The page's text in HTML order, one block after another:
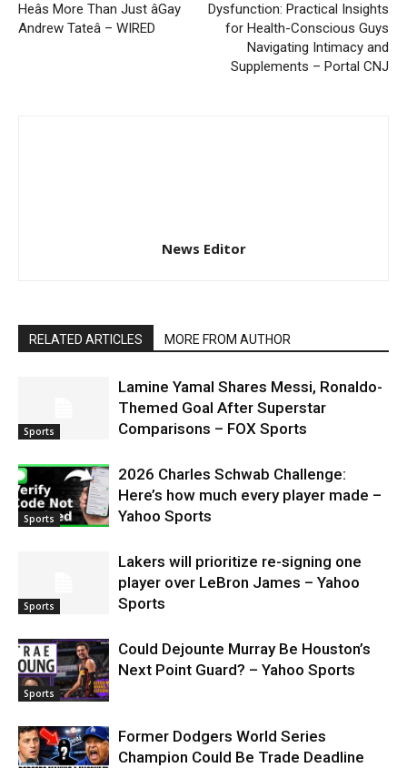
Heâs More Than Just âGay
Andrew Tateâ – WIRED
Dysfunction: Practical Insights
for Health-Conscious Guys
Navigating Intimacy and
Supplements – Portal CNJ
News Editor
RELATED ARTICLES MORE FROM AUTHOR
Sports
Lamine Yamal Shares Messi, Ronaldo-
Themed Goal After Superstar
Comparisons – FOX Sports
Sports
2026 Charles Schwab Challenge:
Here’s how much every player made –
Yahoo Sports
Sports
Lakers will prioritize re-signing one
player over LeBron James – Yahoo
Sports
Sports
Could Dejounte Murray Be Houston’s
Next Point Guard? – Yahoo Sports
Former Dodgers World Series
Champion Could Be Trade Deadline